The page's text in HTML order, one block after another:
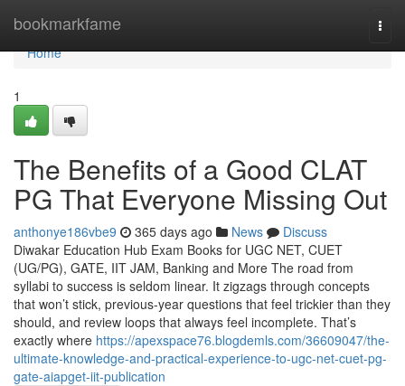
bookmarkfame
Home
Home
1
The Benefits of a Good CLAT
PG That Everyone Missing Out
anthonye186vbe9 365 days ago News
Discuss
Diwakar Education Hub Exam Books for UGC NET, CUET
(UG/PG), GATE, IIT JAM, Banking and More The road from
syllabi to success is seldom linear. It zigzags through concepts
that won’t stick, previous-year questions that feel trickier than they
should, and review loops that always feel incomplete. That’s
exactly where https://apexspace76.blogdemls.com/36609047/the-
ultimate-knowledge-and-practical-experience-to-ugc-net-cuet-pg-
gate-aiapget-iit-publication